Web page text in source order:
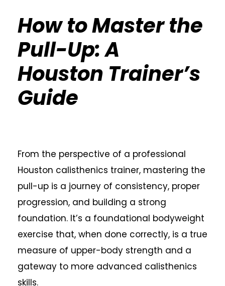
How to Master the
Pull-Up: A
Houston Trainer’s
Guide
From the perspective of a professional
Houston calisthenics trainer, mastering the
pull-up is a journey of consistency, proper
progression, and building a strong
foundation. It’s a foundational bodyweight
exercise that, when done correctly, is a true
measure of upper-body strength and a
gateway to more advanced calisthenics
skills.